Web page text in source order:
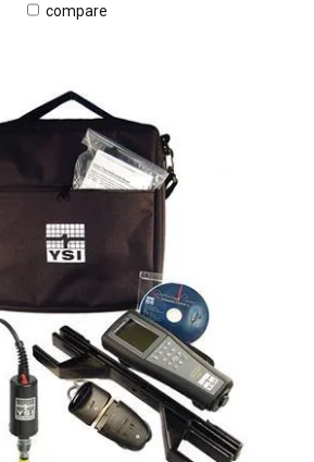
compare